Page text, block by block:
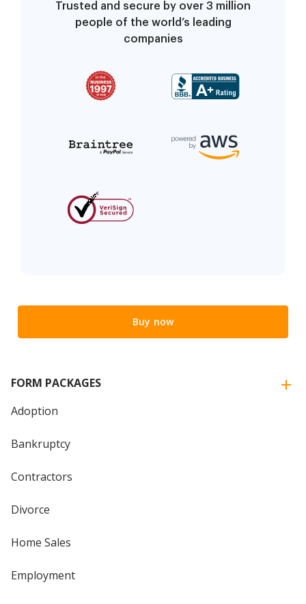
Trusted and secure by over 3 million
people of the world’s leading
companies
Buy now
FORM PACKAGES
Adoption
Bankruptcy
Contractors
Divorce
Home Sales
Employment